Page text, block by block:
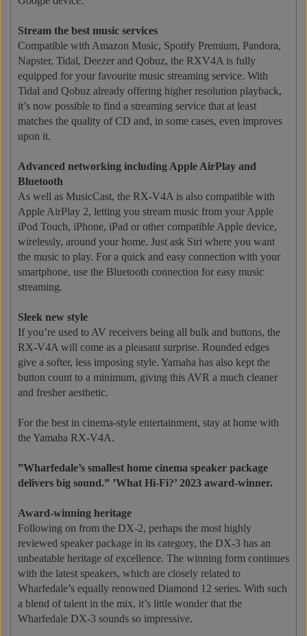
Stream the best music services
Compatible with Amazon Music, Spotify Premium, Pandora,
Napster, Tidal, Deezer and Qobuz, the RXV4A is fully
equipped for your favourite music streaming service. With
Tidal and Qobuz already offering higher resolution playback,
it’s now possible to find a streaming service that at least
matches the quality of CD and, in some cases, even improves
upon it.
Advanced networking including Apple AirPlay and
Bluetooth
As well as MusicCast, the RX-V4A is also compatible with
Apple AirPlay 2, letting you stream music from your Apple
iPod Touch, iPhone, iPad or other compatible Apple device,
wirelessly, around your home. Just ask Siri where you want
the music to play. For a quick and easy connection with your
smartphone, use the Bluetooth connection for easy music
streaming.
Sleek new style
If you’re used to AV receivers being all bulk and buttons, the
RX-V4A will come as a pleasant surprise. Rounded edges
give a softer, less imposing style. Yamaha has also kept the
button count to a minimum, giving this AVR a much cleaner
and fresher aesthetic.
For the best in cinema-style entertainment, stay at home with
the Yamaha RX-V4A.
”Wharfedale’s smallest home cinema speaker package
delivers big sound.” ’What Hi-Fi?’ 2023 award-winner.
Award-winning heritage
Following on from the DX-2, perhaps the most highly
reviewed speaker package in its category, the DX-3 has an
unbeatable heritage of excellence. The winning form continues
with the latest speakers, which are closely related to
Wharfedale’s equally renowned Diamond 12 series. With such
a blend of talent in the mix, it’s little wonder that the
Wharfedale DX-3 sounds so impressive.